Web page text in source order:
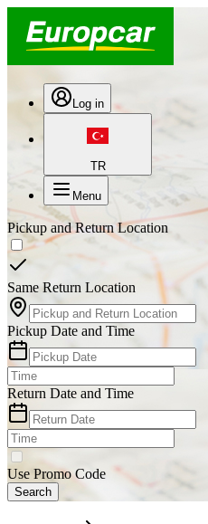
Log in
TR
Menu
Pickup and Return Location
Same Return Location
Pickup Date and Time
Return Date and Time
Use Promo Code
Search